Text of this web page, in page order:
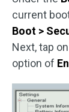
current
Boot >
Next, tap on
option of